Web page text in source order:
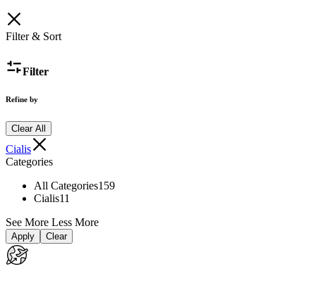
Filter & Sort
Filter
Refine by
Clear All
Cialis
Categories
All Categories159
Cialis11
See More Less More
Apply Clear